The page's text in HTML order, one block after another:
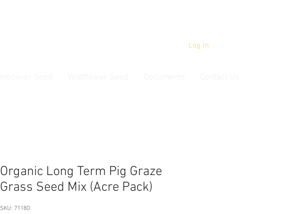
Log In
Organic Long Term Pig Graze
Grass Seed Mix (Acre Pack)
SKU: 7118O